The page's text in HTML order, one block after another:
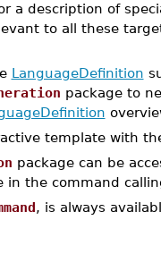
a description of
to all these
LanguageDefinition
package to
template with
package can be
in the command
, is always